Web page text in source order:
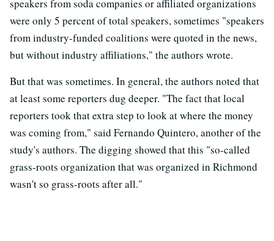
speakers from soda companies or affiliated organizations
were only 5 percent of total speakers, sometimes "speakers
from industry-funded coalitions were quoted in the news,
but without industry affiliations," the authors wrote.
But that was sometimes. In general, the authors noted that
at least some reporters dug deeper. "The fact that local
reporters took that extra step to look at where the money
was coming from," said Fernando Quintero, another of the
study's authors. The digging showed that this "so-called
grass-roots organization that was organized in Richmond
wasn't so grass-roots after all."